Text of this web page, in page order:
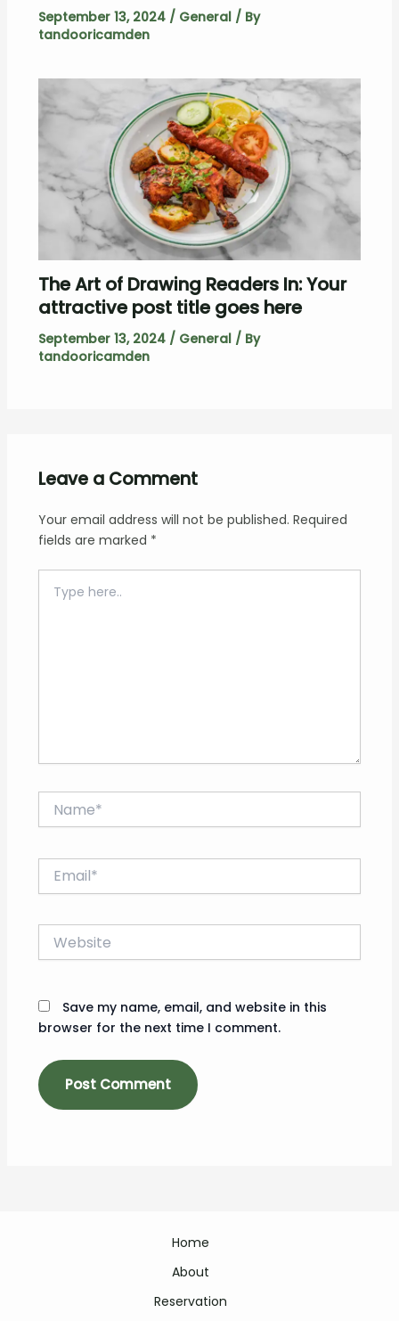
September 13, 2024 / General/ By
tandooricamden
The Art of Drawing Readers In: Your
attractive post title goes here
September 13, 2024 / General/ By
tandooricamden
Leave a Comment
Your email address will not be published. Required
fields are marked *
here..
Website
Save my name, email, and website in this
browser for the next time I comment.
Home
About
Reservation